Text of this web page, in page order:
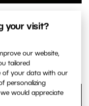
your visit?
our website,
tailored
of your data with our
personalizing
would appreciate
100 mm